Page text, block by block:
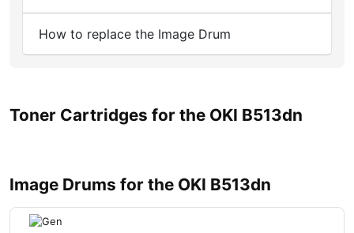
How to replace the Image Drum
Toner Cartridges for the OKI B513dn
Image Drums for the OKI B513dn